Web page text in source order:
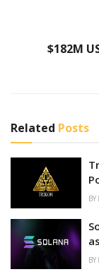
$182M
Related Posts
BY
BY